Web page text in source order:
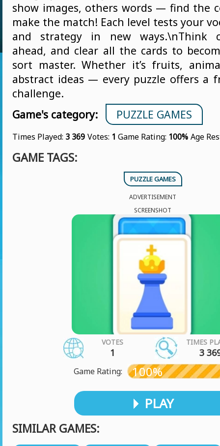
show images, others words — find the
make the match! Each level tests your
and strategy in new ways.\nThink
ahead, and clear all the cards to
sort master. Whether it’s fruits,
abstract ideas — every puzzle offers a
challenge.
Game's category:
PUZZLE GAMES
Times Played: 3 369 Votes: 1 Game Rating: 100% Age
GAME TAGS:
PUZZLE GAMES
ADVERTISEMENT
SCREENSHOT
VOTES
1
TIMES
3
Game Rating: 100%
PLAY
SIMILAR GAMES: